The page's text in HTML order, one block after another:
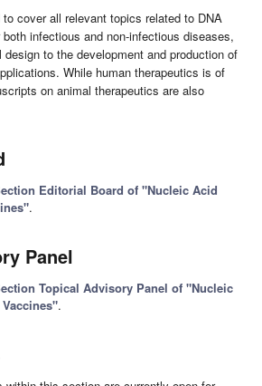
cover all relevant topics related to DNA
infectious and non-infectious diseases,
design to the development and production of
While human therapeutics is of
on animal therapeutics are also
Editorial Board of "Nucleic Acid
.
Panel
Topical Advisory Panel of "Nucleic
.